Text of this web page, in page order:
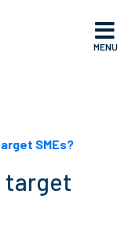
MENU
SMEs?
target